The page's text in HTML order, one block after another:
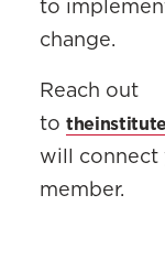
to
change.
Reach out
to
will connect
member.